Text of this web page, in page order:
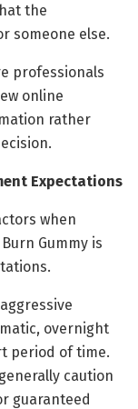
the
someone else.
professionals
online
rather
Expectations
when
Gummy is
overnight
period of time.
caution
guaranteed